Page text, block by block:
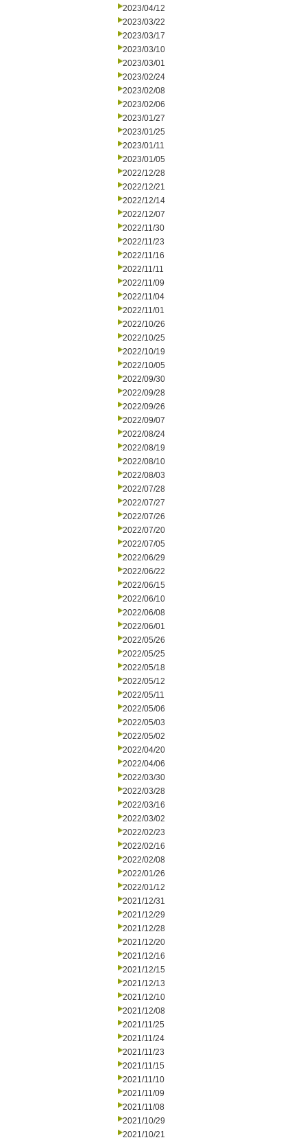
2023/04/12
2023/03/22
2023/03/17
2023/03/10
2023/03/01
2023/02/24
2023/02/08
2023/02/06
2023/01/27
2023/01/25
2023/01/11
2023/01/05
2022/12/28
2022/12/21
2022/12/14
2022/12/07
2022/11/30
2022/11/23
2022/11/16
2022/11/11
2022/11/09
2022/11/04
2022/11/01
2022/10/26
2022/10/25
2022/10/19
2022/10/05
2022/09/30
2022/09/28
2022/09/26
2022/09/07
2022/08/24
2022/08/19
2022/08/10
2022/08/03
2022/07/28
2022/07/27
2022/07/26
2022/07/20
2022/07/05
2022/06/29
2022/06/22
2022/06/15
2022/06/10
2022/06/08
2022/06/01
2022/05/26
2022/05/25
2022/05/18
2022/05/12
2022/05/11
2022/05/06
2022/05/03
2022/05/02
2022/04/20
2022/04/06
2022/03/30
2022/03/28
2022/03/16
2022/03/02
2022/02/23
2022/02/16
2022/02/08
2022/01/26
2022/01/12
2021/12/31
2021/12/29
2021/12/28
2021/12/20
2021/12/16
2021/12/15
2021/12/13
2021/12/10
2021/12/08
2021/11/25
2021/11/24
2021/11/23
2021/11/15
2021/11/10
2021/11/09
2021/11/08
2021/10/29
2021/10/21